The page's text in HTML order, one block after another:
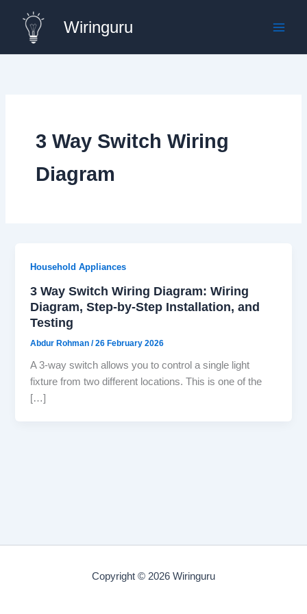
content
Wiringuru
3 Way Switch Wiring
Diagram
Household Appliances
3 Way Switch Wiring Diagram: Wiring
Diagram, Step-by-Step Installation, and
Testing
Abdur Rohman/26 February 2026
A 3-way switch allows you to control a single light
fixture from two different locations. This is one of the
[…]
Copyright © 2026 Wiringuru